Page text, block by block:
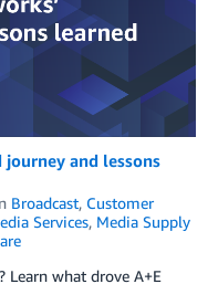
journey and lessons
Broadcast, Customer
Services, Media Supply
Learn what drove A+E